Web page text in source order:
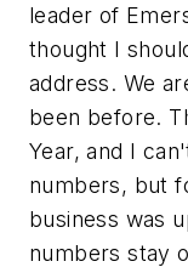
leader of
thought I
address. We
been before.
Year, and I
numbers, but
business was
numbers stay